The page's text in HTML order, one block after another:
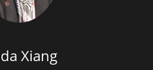
Xiang